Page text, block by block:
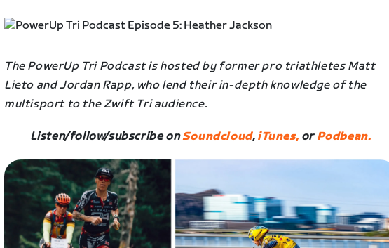
The PowerUp Tri Podcast is hosted by former pro triathletes Matt
Lieto and Jordan Rapp, who lend their in-depth knowledge of the
multisport to the Zwift Tri audience.
Listen/follow/subscribe onSoundcloud, iTunes,or Podbean.